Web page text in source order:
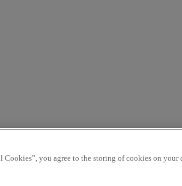
you agree to the storing of cookies on